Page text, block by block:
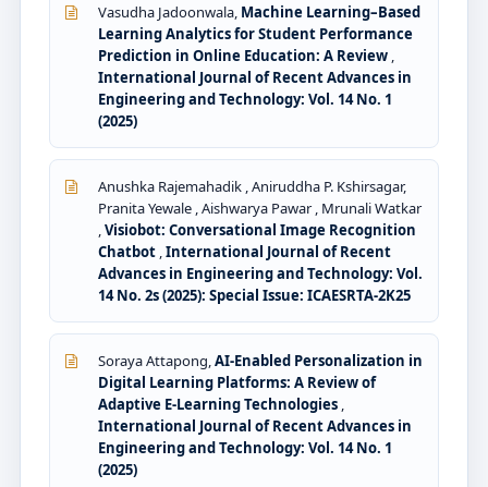
Vasudha Jadoonwala, Machine Learning–Based
Learning Analytics for Student Performance
Prediction in Online Education: A Review ,
International Journal of Recent Advances in
Engineering and Technology: Vol. 14 No. 1
(2025)
Anushka Rajemahadik , Aniruddha P. Kshirsagar,
Pranita Yewale , Aishwarya Pawar , Mrunali Watkar
,Visiobot: Conversational Image Recognition
Chatbot ,International Journal of Recent
Advances in Engineering and Technology: Vol.
14 No. 2s (2025): Special Issue: ICAESRTA-2K25
Soraya Attapong,AI-Enabled Personalization in
Digital Learning Platforms: A Review of
Adaptive E-Learning Technologies ,
International Journal of Recent Advances in
Engineering and Technology: Vol. 14 No. 1
(2025)